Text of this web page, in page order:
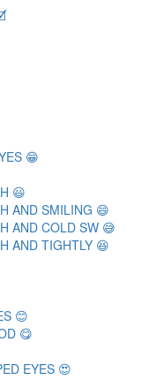
😁
😃
AND SMILING 😄
AND COLD SW 😅
AND TIGHTLY 😆
😊
😋
EYES 😍